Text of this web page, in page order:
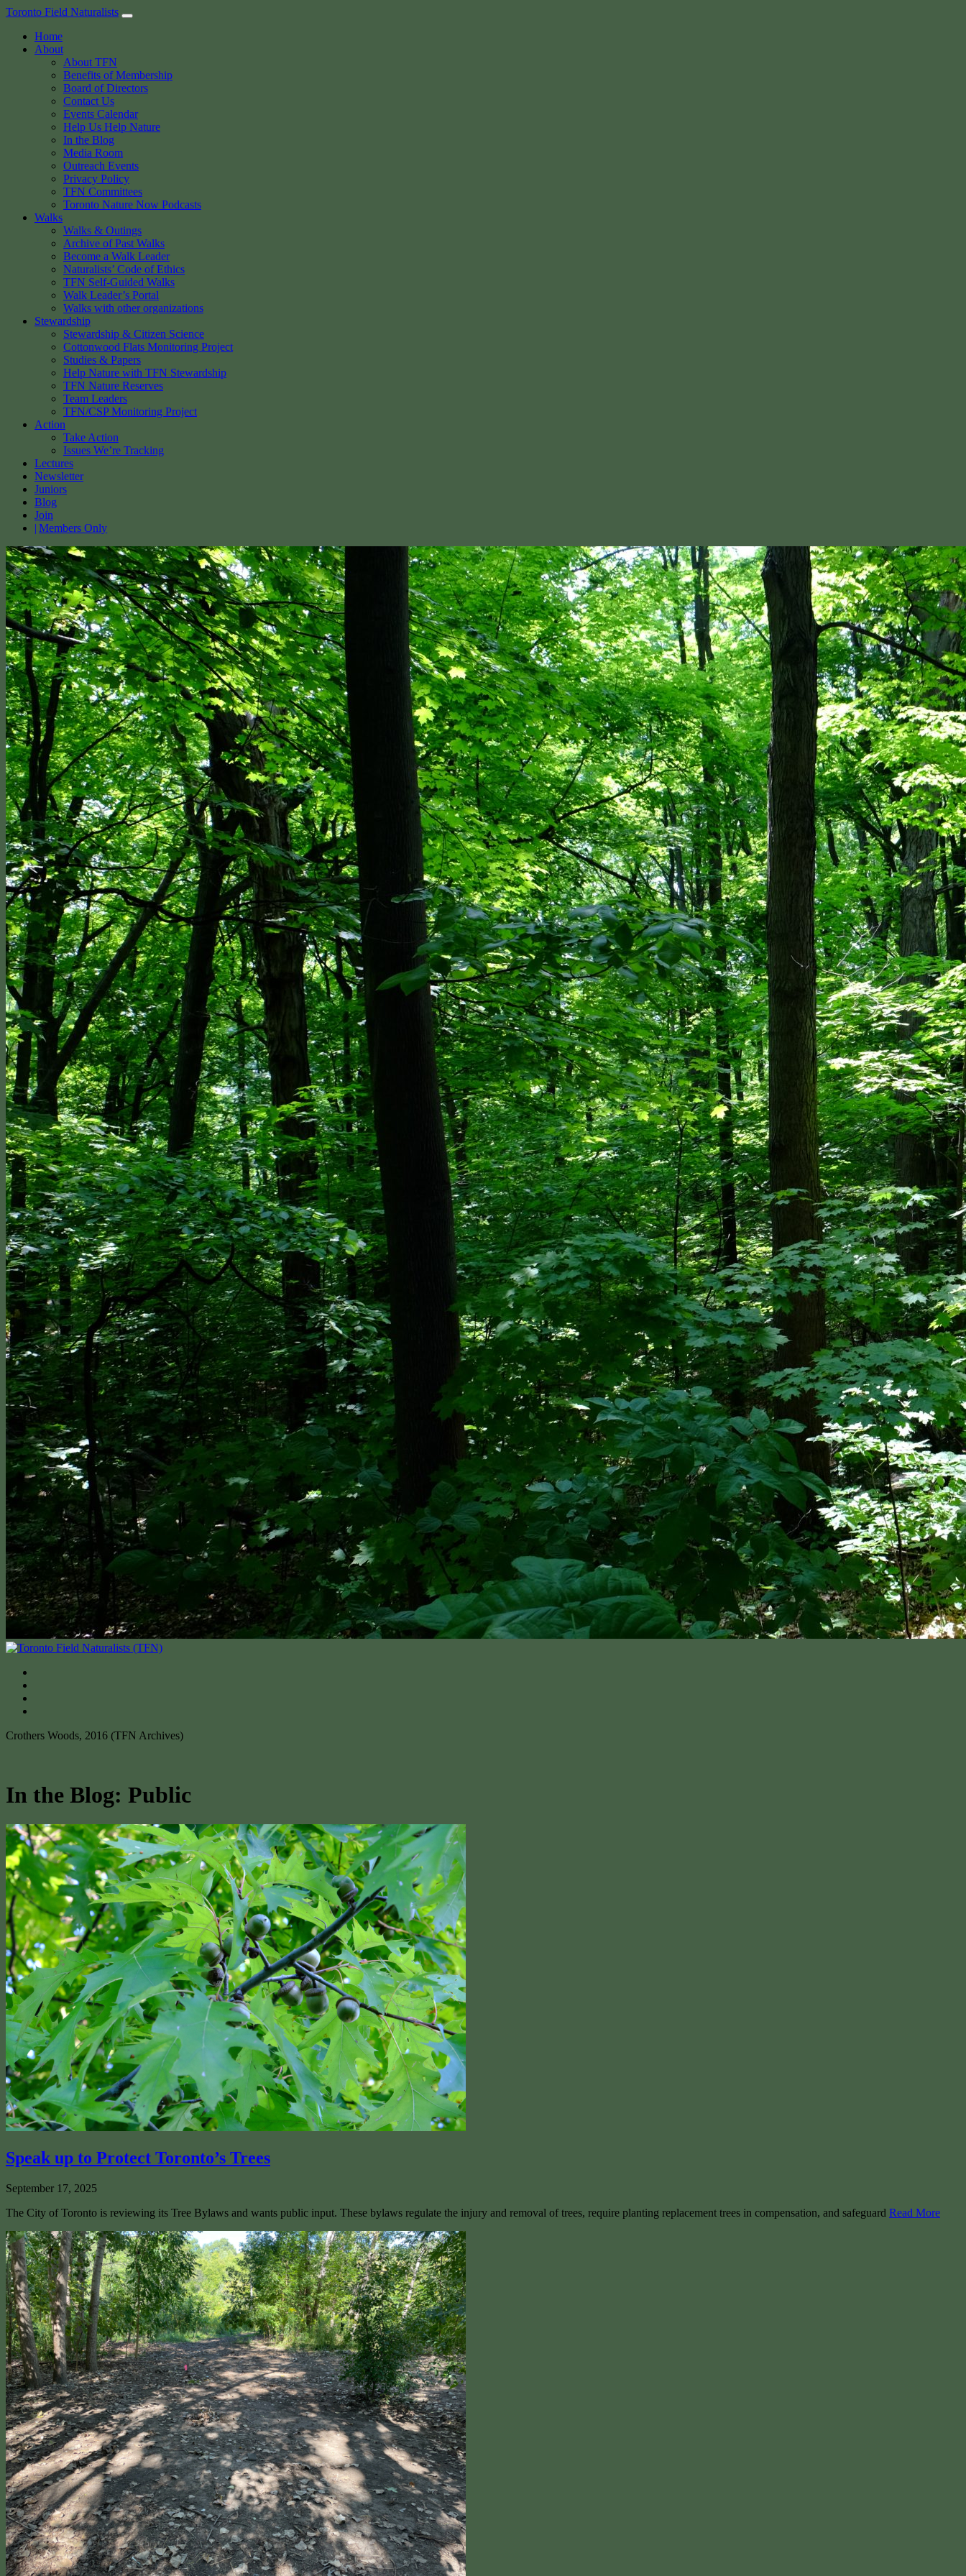
Skip
content
Toronto Field Naturalists
Home
About
About TFN
Benefits of Membership
Board of Directors
Contact Us
Events Calendar
Help Us Help Nature
In the Blog
Media Room
Outreach Events
Privacy Policy
TFN Committees
Toronto Nature Now Podcasts
Walks
Walks & Outings
Archive of Past Walks
Become a Walk Leader
Naturalists’ Code of Ethics
TFN Self-Guided Walks
Walk Leader’s Portal
Walks with other organizations
Stewardship
Stewardship & Citizen Science
Cottonwood Flats Monitoring Project
Studies & Papers
Help Nature with TFN Stewardship
TFN Nature Reserves
Team Leaders
TFN/CSP Monitoring Project
Action
Take Action
Issues We’re Tracking
Lectures
Newsletter
Juniors
Blog
Join
Members Only
Crothers Woods, 2016 (TFN Archives)
In the Blog: Public
Speak up to Protect Toronto’s Trees
September 17, 2025
The City of Toronto is reviewing its Tree Bylaws and wants public input. These bylaws regulate the injury and removal of trees, require planting replacement trees in compensation, and safeguard Read More